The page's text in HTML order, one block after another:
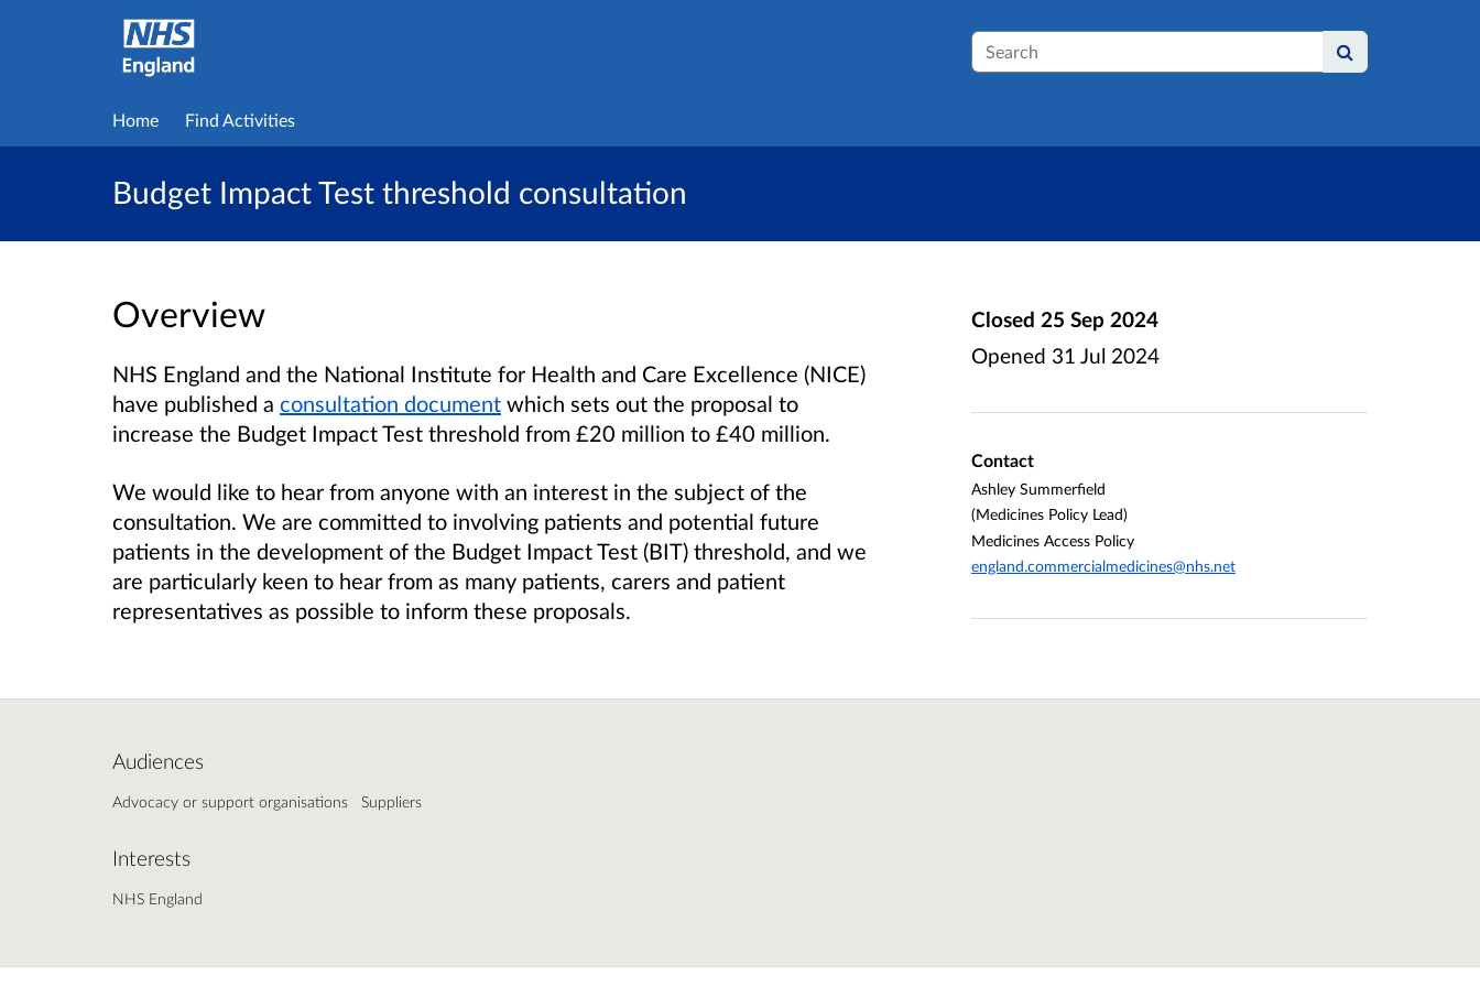
Search
Home Find Activities
Budget Impact Test threshold consultation
Overview
NHS England and the National Institute for Health and Care Excellence (NICE)
have published a consultation document which sets out the proposal to
increase the Budget Impact Test threshold from £20 million to £40 million.
We would like to hear from anyone with an interest in the subject of the
consultation. We are committed to involving patients and potential future
patients in the development of the Budget Impact Test (BIT) threshold, and we
are particularly keen to hear from as many patients, carers and patient
representatives as possible to inform these proposals.
Closed 25 Sep 2024
Opened 31 Jul 2024
Contact
Ashley Summerfield
(Medicines Policy Lead)
Medicines Access Policy
england.commercialmedicines@nhs.net
Audiences
Advocacy or support organisations Suppliers
Interests
NHS England